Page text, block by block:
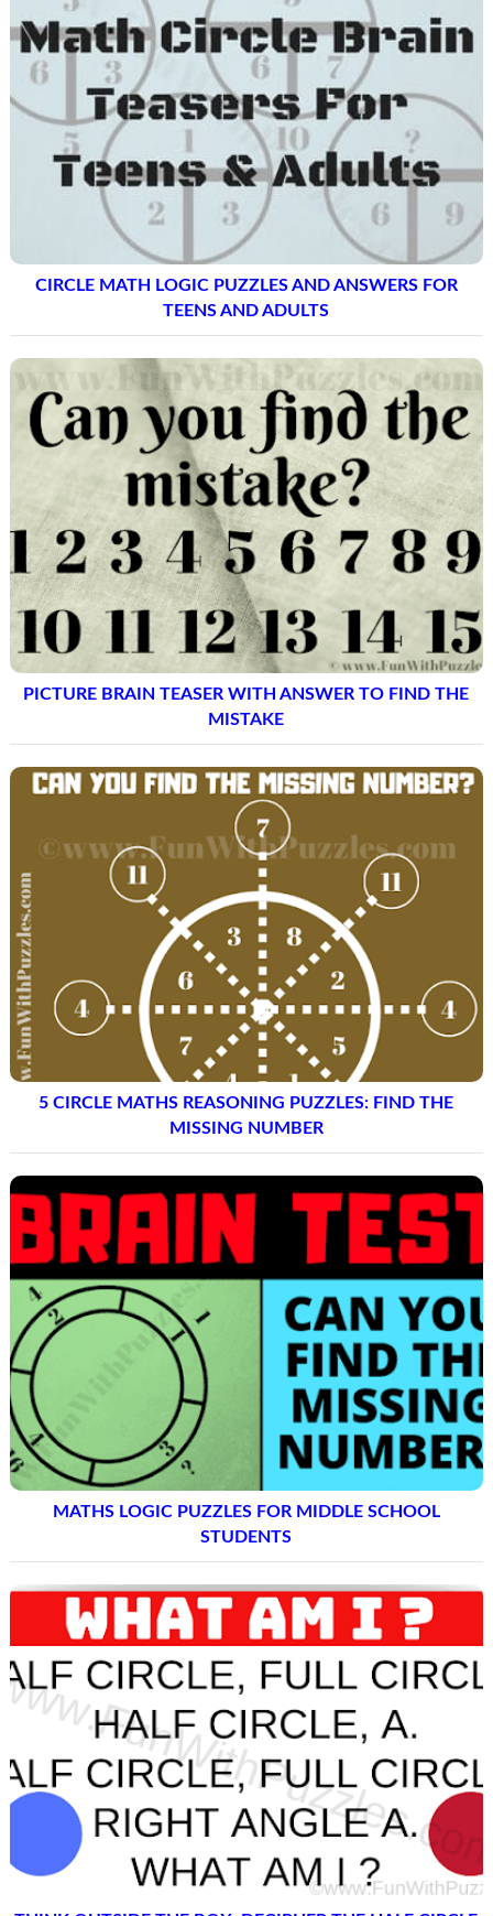
CIRCLE MATH LOGIC PUZZLES AND ANSWERS FOR
TEENS AND ADULTS
PICTURE BRAIN TEASER WITH ANSWER TO FIND THE
MISTAKE
5 CIRCLE MATHS REASONING PUZZLES: FIND THE
MISSING NUMBER
MATHS LOGIC PUZZLES FOR MIDDLE SCHOOL
STUDENTS